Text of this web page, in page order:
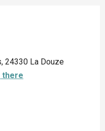
24330 La Douze
there